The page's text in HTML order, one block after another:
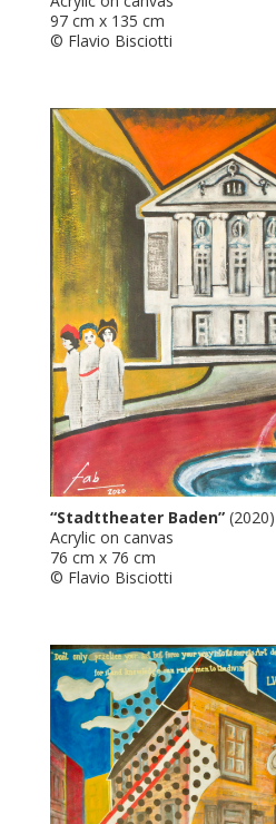
97 cm x 135 cm
© Flavio Bisciotti
“Stadttheater Baden” (2020)
Acrylic on canvas
76 cm x 76 cm
© Flavio Bisciotti